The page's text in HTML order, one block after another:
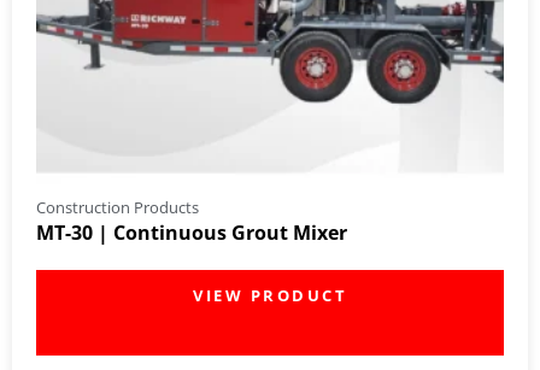
Construction Products
MT-30 | Continuous Grout Mixer